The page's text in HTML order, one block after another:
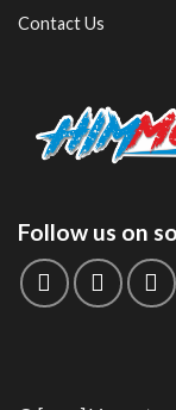
Contact Us
Follow us on